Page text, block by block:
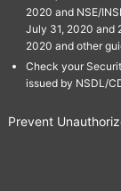
2020 and NSE/
July 31, 2020 and
2020 and other
Check your
issued by NSDL/
Prevent